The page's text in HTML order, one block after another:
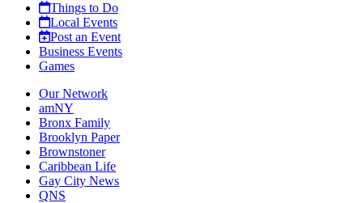
Things to Do
Local Events
Post an Event
Business Events
Games
Our Network
amNY
Bronx Family
Brooklyn Paper
Brownstoner
Caribbean Life
Gay City News
QNS